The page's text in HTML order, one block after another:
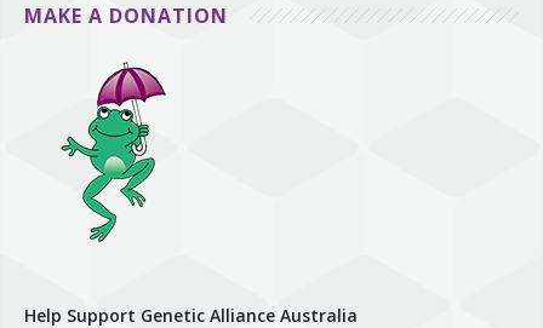
MAKE A DONATION
Help Support Genetic Alliance Australia